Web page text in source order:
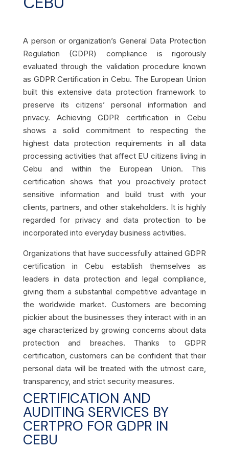
A person or organization’s General Data Protection
Regulation (GDPR) compliance is rigorously
evaluated through the validation procedure known
as GDPR Certification in Cebu. The European Union
built this extensive data protection framework to
preserve its citizens’ personal information and
privacy. Achieving GDPR certification in Cebu
shows a solid commitment to respecting the
highest data protection requirements in all data
processing activities that affect EU citizens living in
Cebu and within the European Union. This
certification shows that you proactively protect
sensitive information and build trust with your
clients, partners, and other stakeholders. It is highly
regarded for privacy and data protection to be
incorporated into everyday business activities.
Organizations that have successfully attained GDPR
certification in Cebu establish themselves as
leaders in data protection and legal compliance,
giving them a substantial competitive advantage in
the worldwide market. Customers are becoming
pickier about the businesses they interact with in an
age characterized by growing concerns about data
protection and breaches. Thanks to GDPR
certification, customers can be confident that their
personal data will be treated with the utmost care,
transparency, and strict security measures.
CERTIFICATION AND
AUDITING SERVICES BY
CERTPRO FOR GDPR IN
CEBU